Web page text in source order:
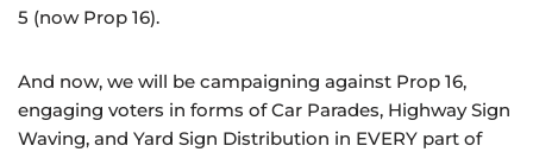
5 (now Prop 16).
And now, we will be campaigning against Prop 16,
engaging voters in forms of Car Parades, Highway Sign
Waving, and Yard Sign Distribution in EVERY part of